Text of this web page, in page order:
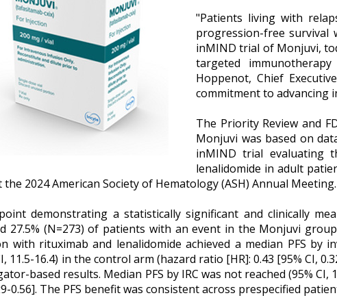
"Patients living with
progression-free survival
inMIND trial of Monjuvi,
targeted
Hoppenot, Chief
commitment to advancing
The Priority Review and
Monjuvi was based on
inMIND trial evaluating
lenalidomide in adult
2024 American Society of Hematology (ASH) Annual
demonstrating a statistically significant and clinically
27.5% (N=273) of patients with an event in the Monjuvi
with rituximab and lenalidomide achieved a median PFS by
11.5-16.4) in the control arm (hazard ratio [HR]: 0.43 [95% CI,
based results. Median PFS by IRC was not reached (95%
0.56]. The PFS benefit was consistent across prespecified